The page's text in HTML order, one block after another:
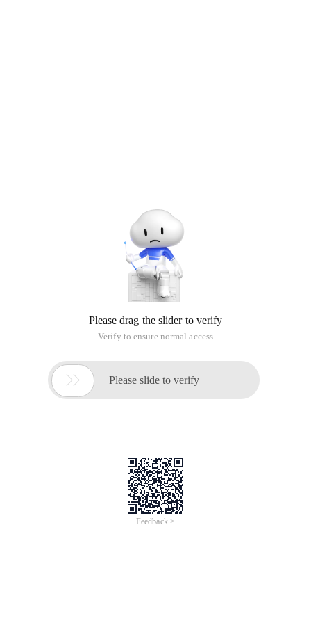
Please drag the slider to verify
Verify to ensure normal access
 Please slide to verify
Feedback >